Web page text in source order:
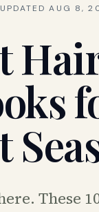
UPDATED AUG 8,
These